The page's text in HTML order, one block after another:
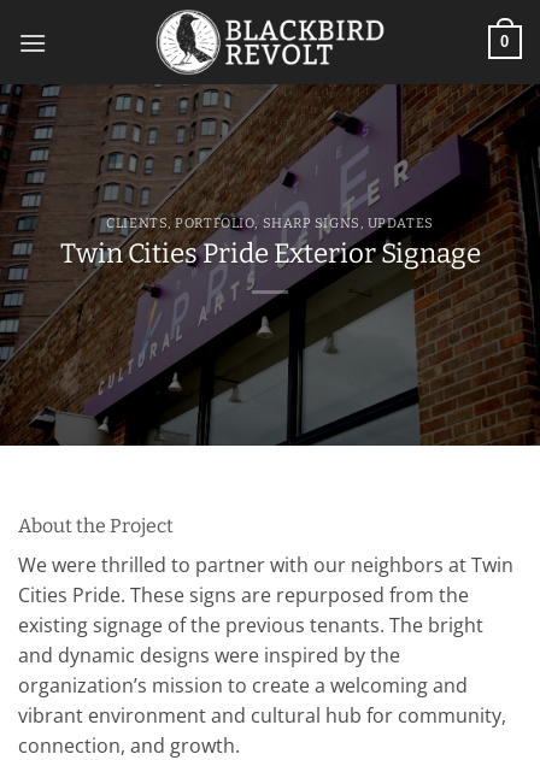
0
CLIENTS,PORTFOLIO, SHARP SIGNS, UPDATES
Twin Cities Pride Exterior Signage
About the Project
We were thrilled to partner with our neighbors at Twin
Cities Pride. These signs are repurposed from the
existing signage of the previous tenants. The bright
and dynamic designs were inspired by the
organization’s mission to create a welcoming and
vibrant environment and cultural hub for community,
connection, and growth.